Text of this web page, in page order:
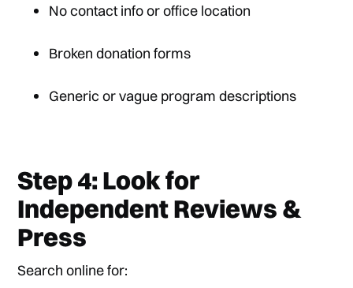
No contact info or office location
Broken donation forms
Generic or vague program descriptions
Step 4: Look for
Independent Reviews &
Press
Search online for: